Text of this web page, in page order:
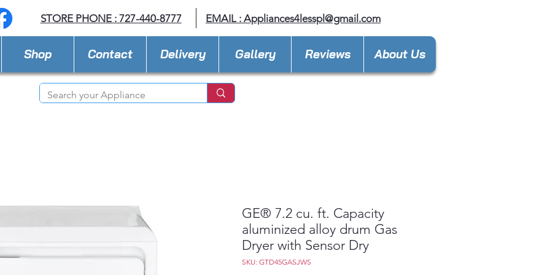
STORE PHONE : 727-440-8777 EMAIL : Appliances4lesspl@gmail.com
Shop Contact Delivery Gallery Reviews About Us
GE® 7.2 cu. ft. Capacity
aluminized alloy drum Gas
Dryer with Sensor Dry
SKU: GTD45GASJWS